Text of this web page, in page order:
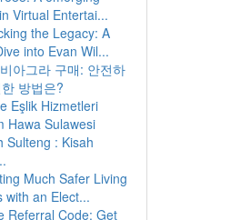
Virtual Entertai...
the Legacy: A
into Evan Wil...
아그라 구매: 안전하
방법은?
Eşlik Hizmetleri
Hawa Sulawesi
Sulteng : Kisah
Much Safer Living
with an Elect...
Referral Code: Get